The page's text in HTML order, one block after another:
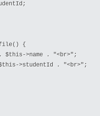
{
$this->name . "<br>";
>studentId . "<br>";